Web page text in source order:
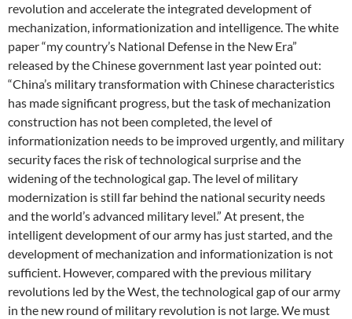
revolution and accelerate the integrated development of
mechanization, informationization and intelligence. The white
paper “my country’s National Defense in the New Era”
released by the Chinese government last year pointed out:
“China’s military transformation with Chinese characteristics
has made significant progress, but the task of mechanization
construction has not been completed, the level of
informationization needs to be improved urgently, and military
security faces the risk of technological surprise and the
widening of the technological gap. The level of military
modernization is still far behind the national security needs
and the world’s advanced military level.” At present, the
intelligent development of our army has just started, and the
development of mechanization and informationization is not
sufficient. However, compared with the previous military
revolutions led by the West, the technological gap of our army
in the new round of military revolution is not large. We must